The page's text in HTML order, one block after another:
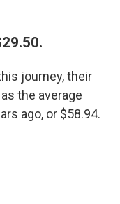
journey, their
the average
ago, or $58.94.